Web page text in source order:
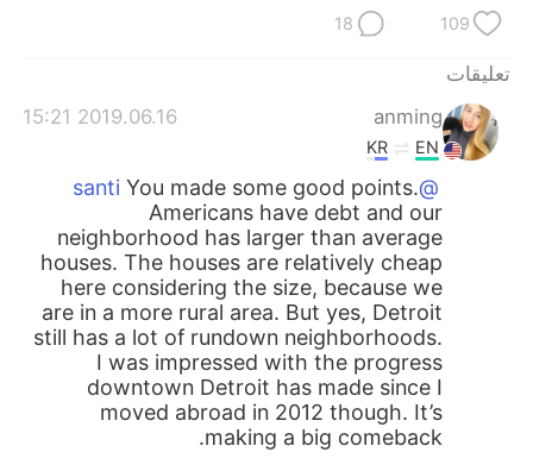
109
18
تعليقات
anming
2019.06.16 15:21
EN
KR
@santi
You made some good points.
Americans have debt and our
neighborhood has larger than average
houses. The houses are relatively cheap
here considering the size, because we
are in a more rural area. But yes, Detroit
still has a lot of rundown neighborhoods.
I was impressed with the progress
downtown Detroit has made since I
moved abroad in 2012 though. It’s
making a big comeback.